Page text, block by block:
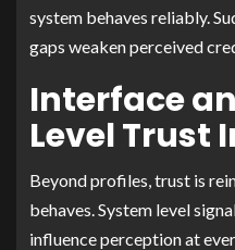
system behaves reliably.
gaps weaken perceived
Interface
Level Trust
Beyond profiles, trust is
behaves. System level
influence perception at